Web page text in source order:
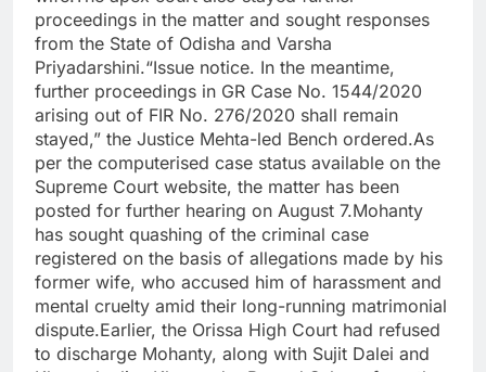
proceedings in the matter and sought responses
from the State of Odisha and Varsha
Priyadarshini.“Issue notice. In the meantime,
further proceedings in GR Case No. 1544/2020
arising out of FIR No. 276/2020 shall remain
stayed,” the Justice Mehta-led Bench ordered.As
per the computerised case status available on the
Supreme Court website, the matter has been
posted for further hearing on August 7.Mohanty
has sought quashing of the criminal case
registered on the basis of allegations made by his
former wife, who accused him of harassment and
mental cruelty amid their long-running matrimonial
dispute.Earlier, the Orissa High Court had refused
to discharge Mohanty, along with Sujit Dalei and